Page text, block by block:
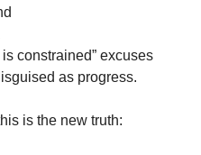
constrained” excuses
as progress.
is the new truth: